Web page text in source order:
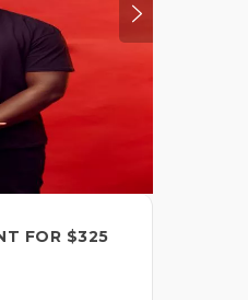
FOR $325